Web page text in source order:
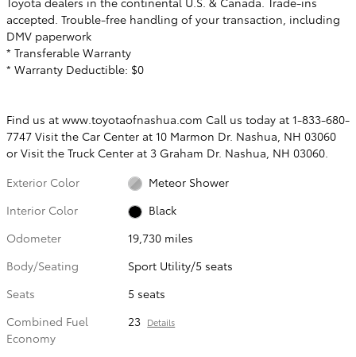
accepted. Trouble-free handling of your transaction, including
DMV paperwork
* Transferable Warranty
* Warranty Deductible: $0
Find us at www.toyotaofnashua.com Call us today at 1-833-680-
7747 Visit the Car Center at 10 Marmon Dr. Nashua, NH 03060
or Visit the Truck Center at 3 Graham Dr. Nashua, NH 03060.
Exterior Color
Meteor Shower
Interior Color
Black
Odometer
19,730 miles
Body/Seating
Sport Utility/5 seats
Seats
5 seats
Combined Fuel
Economy
23 Details